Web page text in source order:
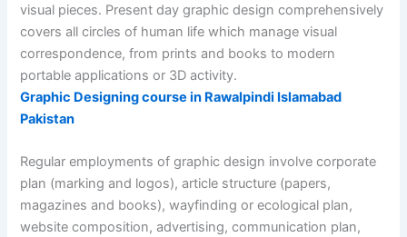
visual pieces. Present day graphic design comprehensively
covers all circles of human life which manage visual
correspondence, from prints and books to modern
portable applications or 3D activity.
Graphic Designing course in Rawalpindi Islamabad
Pakistan
Regular employments of graphic design involve corporate
plan (marking and logos), article structure (papers,
magazines and books), wayfinding or ecological plan,
website composition, advertising, communication plan,